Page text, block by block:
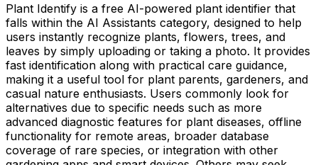
Plant Identify is a free AI-powered plant identifier that
falls within the AI Assistants category, designed to help
users instantly recognize plants, flowers, trees, and
leaves by simply uploading or taking a photo. It provides
fast identification along with practical care guidance,
making it a useful tool for plant parents, gardeners, and
casual nature enthusiasts. Users commonly look for
alternatives due to specific needs such as more
advanced diagnostic features for plant diseases, offline
functionality for remote areas, broader database
coverage of rare species, or integration with other